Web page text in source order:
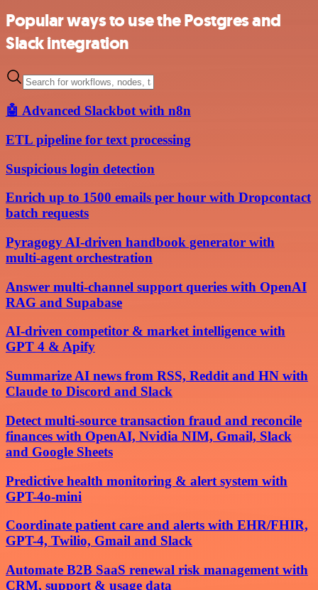
Popular ways to use the Postgres and
Slack integration
🤖 Advanced Slackbot with n8n
ETL pipeline for text processing
Suspicious login detection
Enrich up to 1500 emails per hour with Dropcontact
batch requests
Pyragogy AI-driven handbook generator with
multi-agent orchestration
Answer multi-channel support queries with OpenAI
RAG and Supabase
AI-driven competitor & market intelligence with
GPT 4 & Apify
Summarize AI news from RSS, Reddit and HN with
Claude to Discord and Slack
Detect multi-source transaction fraud and reconcile
finances with OpenAI, Nvidia NIM, Gmail, Slack
and Google Sheets
Predictive health monitoring & alert system with
GPT-4o-mini
Coordinate patient care and alerts with EHR/FHIR,
GPT-4, Twilio, Gmail and Slack
Automate B2B SaaS renewal risk management with
CRM, support & usage data